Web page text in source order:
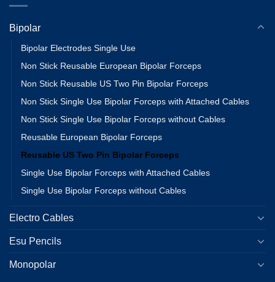
Bipolar
Bipolar Electrodes Single Use
Non Stick Reusable European Bipolar Forceps
Non Stick Reusable US Two Pin Bipolar Forceps
Non Stick Single Use Bipolar Forceps with Attached Cables
Non Stick Single Use Bipolar Forceps without Cables
Reusable European Bipolar Forceps
Reusable US Two Pin Bipolar Forceps
Single Use Bipolar Forceps with Attached Cables
Single Use Bipolar Forceps without Cables
Electro Cables
Esu Pencils
Monopolar